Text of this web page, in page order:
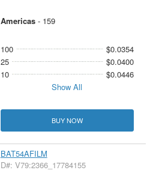
Americas- 159
100
$0.0354
25
$0.0400
10
$0.0446
Show All
BUY NOW
BAT54AFILM
D#: V79:2366_17784155